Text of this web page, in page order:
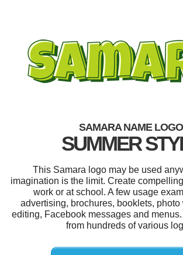
SAMARA NAME LOGO
SUMMER
This Samara logo may be used
imagination is the limit. Create
work or at school. A few usage
advertising, brochures, booklets, photo
editing, Facebook messages and
from hundreds of various